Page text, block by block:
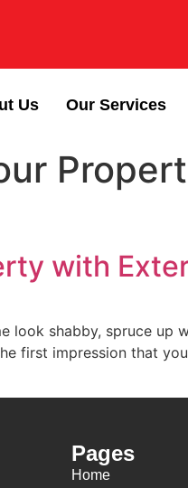
Us Our Services
with
look shabby, spruce up
first impression that
Pages
Home